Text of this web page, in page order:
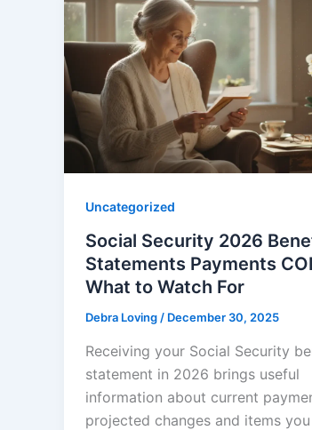
Uncategorized
Social Security 2026
Statements Payments
What to Watch For
Debra Loving / December 30, 2025
Receiving your Social Security
statement in 2026 brings useful
information about current
projected changes and items